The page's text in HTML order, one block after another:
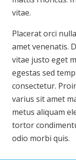
vitae.
Placerat orci
amet venenatis.
vitae justo eget
egestas sed
consectetur.
varius sit amet
metus aliquam
tortor
odio morbi quis.